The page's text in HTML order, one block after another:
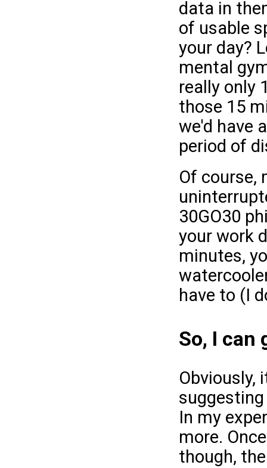
data in
of usable
your day?
mental
really only
those 15
we'd have
period of
Of course,
30GO30
your work
minutes,
have to (I
So, I can
Obviously,
In my
more.
though,